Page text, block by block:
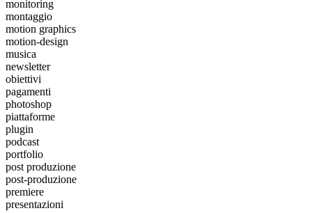
monitoring
montaggio
motion graphics
motion-design
musica
newsletter
obiettivi
pagamenti
photoshop
piattaforme
plugin
podcast
portfolio
post produzione
post-produzione
premiere
presentazioni